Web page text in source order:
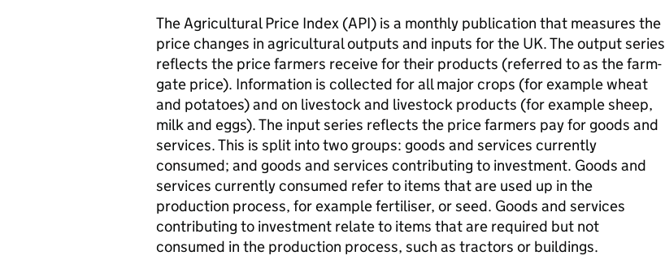
The Agricultural Price Index (API) is a monthly publication that measures the
price changes in agricultural outputs and inputs for the UK. The output series
reflects the price farmers receive for their products (referred to as the farm-
gate price). Information is collected for all major crops (for example wheat
and potatoes) and on livestock and livestock products (for example sheep,
milk and eggs). The input series reflects the price farmers pay for goods and
services. This is split into two groups: goods and services currently
consumed; and goods and services contributing to investment. Goods and
services currently consumed refer to items that are used up in the
production process, for example fertiliser, or seed. Goods and services
contributing to investment relate to items that are required but not
consumed in the production process, such as tractors or buildings.